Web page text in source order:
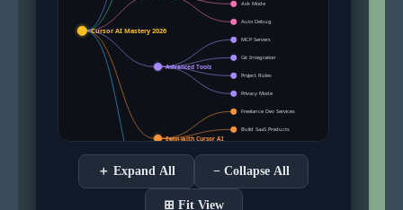
＋ Expand All − Collapse All
⊞ Fit View